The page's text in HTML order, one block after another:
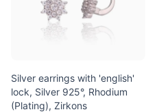
Silver earrings with 'english'
lock, Silver 925°, Rhodium
(Plating), Zirkons